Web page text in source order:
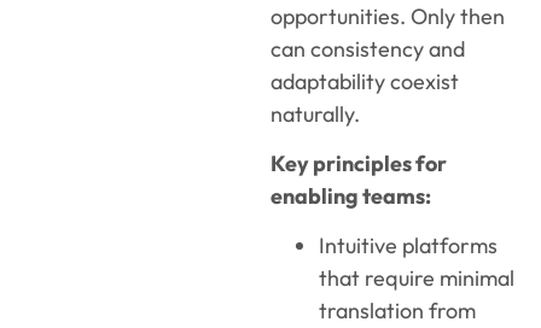
opportunities. Only then
can consistency and
adaptability coexist
naturally.
Key principles for
enabling teams:
Intuitive platforms
that require minimal
translation from